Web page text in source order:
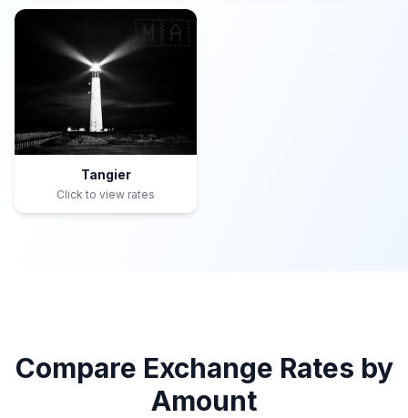
🇲🇦
Tangier
Click to view rates
Compare Exchange Rates by
Amount